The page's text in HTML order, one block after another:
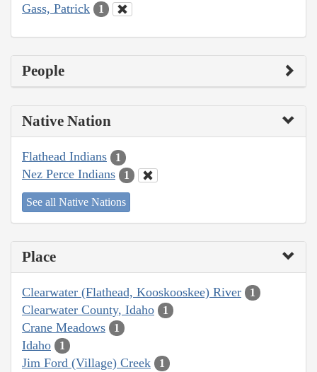
Gass, Patrick 1
People
Native Nation
Flathead Indians 1
Nez Perce Indians 1
See all Native Nations
Place
Clearwater (Flathead, Kooskooskee) River 1
Clearwater County, Idaho 1
Crane Meadows 1
Idaho 1
Jim Ford (Village) Creek 1